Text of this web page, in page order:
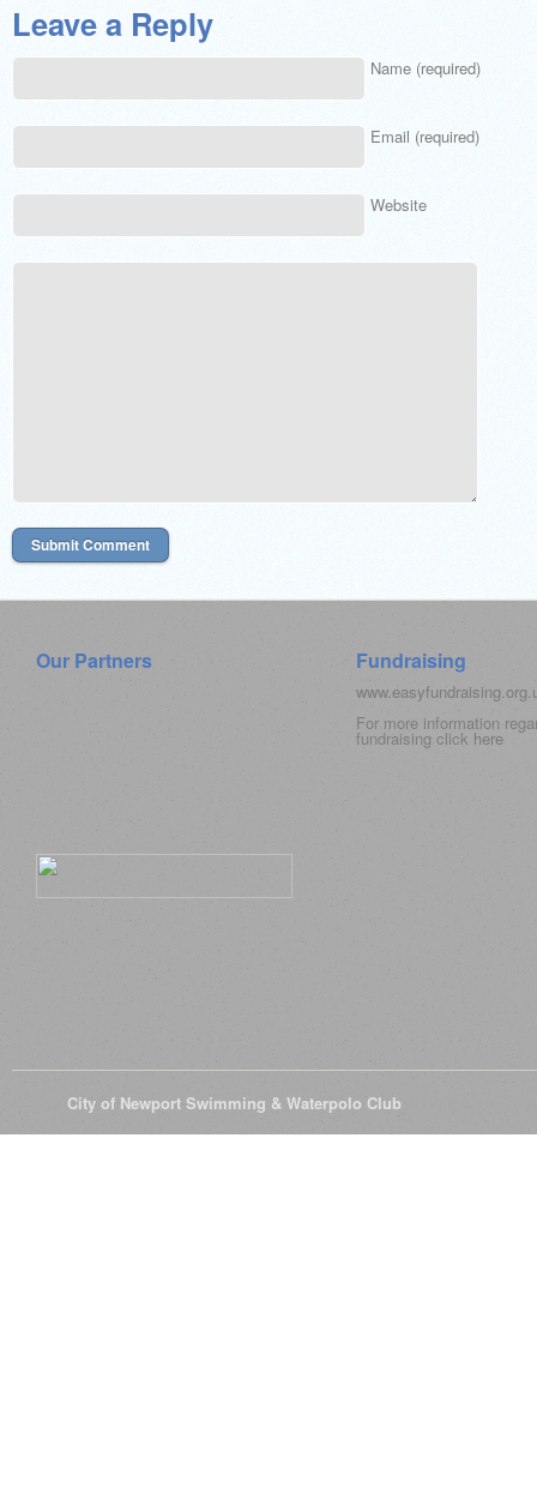
Leave a Reply
Name (required)
Email (required)
Website
Our Partners Fundraising
For more information
fundraising click here
City of Newport Swimming & Waterpolo Club